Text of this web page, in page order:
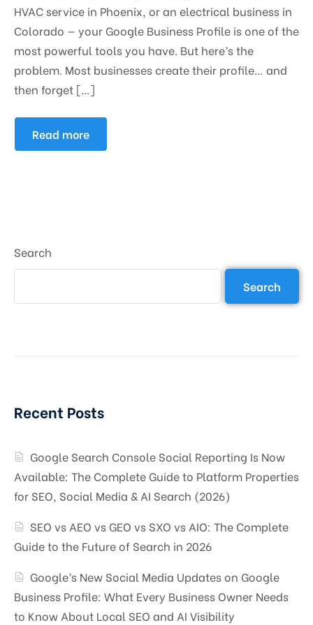
HVAC service in Phoenix, or an electrical business in
Colorado — your Google Business Profile is one of the
most powerful tools you have. But here’s the
problem. Most businesses create their profile… and
then forget […]
Read more
Search
Search
Recent Posts
Google Search Console Social Reporting Is Now
Available: The Complete Guide to Platform Properties
for SEO, Social Media & AI Search (2026)
SEO vs AEO vs GEO vs SXO vs AIO: The Complete
Guide to the Future of Search in 2026
Google’s New Social Media Updates on Google
Business Profile: What Every Business Owner Needs
to Know About Local SEO and AI Visibility